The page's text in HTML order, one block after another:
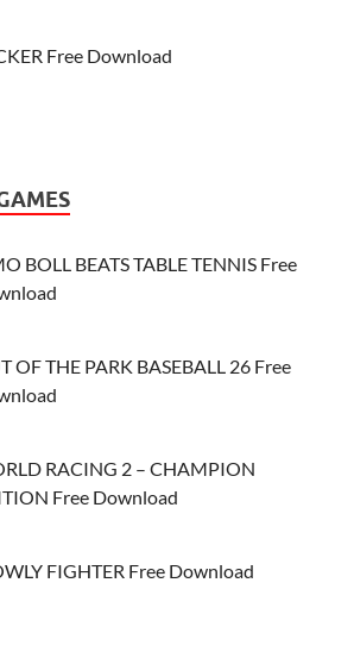
Free Download
BOLL BEATS TABLE TENNIS Free
OF THE PARK BASEBALL 26 Free
RACING 2 – CHAMPION
Free Download
FIGHTER Free Download